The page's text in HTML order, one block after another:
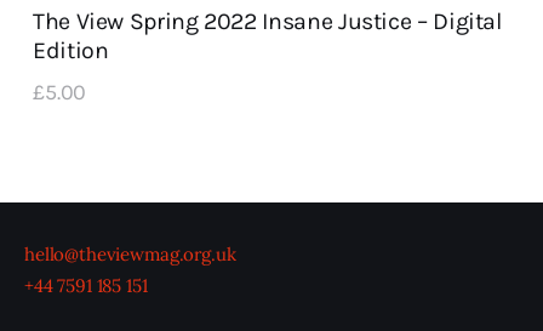
The View Spring 2022 Insane Justice – Digital
Edition
£5.00
hello@theviewmag.org.uk
+44 7591 185 151